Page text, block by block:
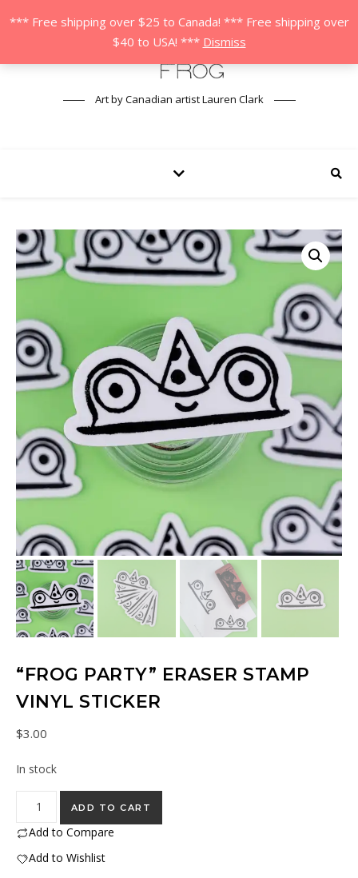
*** Free shipping over $25 to Canada! *** Free shipping over
$40 to USA! *** Dismiss
Art by Canadian artist Lauren Clark
“FROG PARTY” ERASER STAMP
VINYL STICKER
$3.00
In stock
“Frog Party” Eraser Stamp Vinyl Sticker quantity
ADD TO CART
Add to Compare
Add to Wishlist